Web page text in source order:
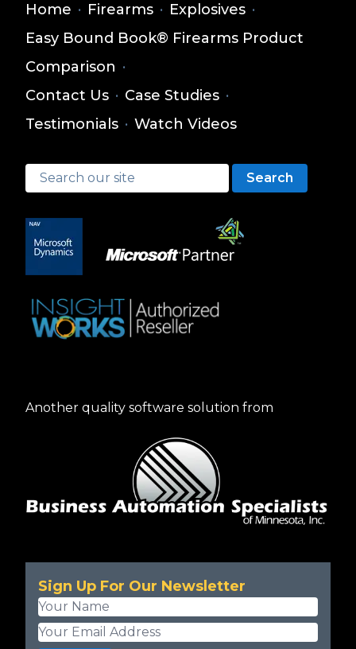
Home · Firearms · Explosives ·
Easy Bound Book® Firearms Product
Comparison ·
Contact Us · Case Studies ·
Testimonials · Watch Videos
Search
Another quality software solution from
Sign Up For Our Newsletter